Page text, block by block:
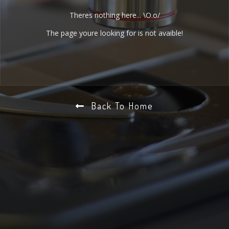
Theres nothing here... \O.o/
The page youre looking for is not avaible!
Back To Home